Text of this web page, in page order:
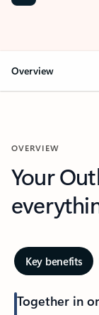
Overview
OVERVIEW
Your
Key benefits
Together in